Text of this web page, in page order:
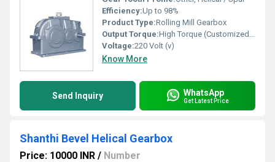
Efficiency:Up to 98%
Product Type:Rolling Mill Gearbox
Output Torque:High Torque (Customized as per requirement)
Voltage:220 Volt (v)
Know More
Send Inquiry WhatsApp
Get Latest Price
Shanthi Bevel Helical Gearbox
Price: 10000 INR / Number